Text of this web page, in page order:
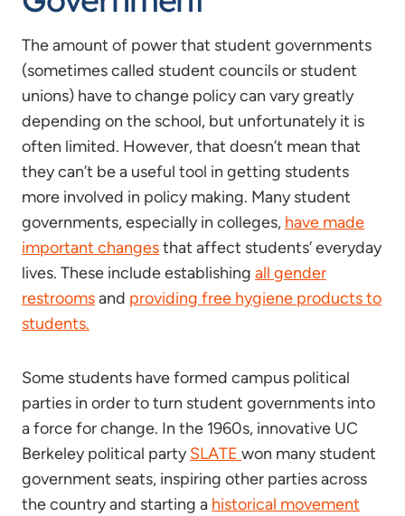
The amount of power that student governments
(sometimes called student councils or student
unions) have to change policy can vary greatly
depending on the school, but unfortunately it is
often limited. However, that doesn’t mean that
they can’t be a useful tool in getting students
more involved in policy making. Many student
governments, especially in colleges, have made
important changesthat affect students’ everyday
lives. These include establishing all gender
restroomsand providing free hygiene products to
students.
Some students have formed campus political
parties in order to turn student governments into
a force for change. In the 1960s, innovative UC
Berkeley political partySLATE won many student
government seats, inspiring other parties across
the country and starting a historical movement